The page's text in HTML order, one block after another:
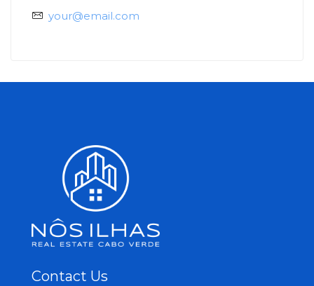
your@email.com
Contact Us